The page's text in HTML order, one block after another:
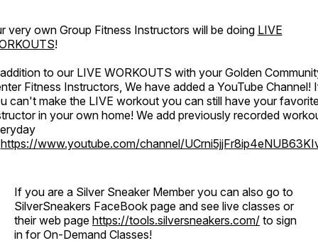
very own Group Fitness Instructors will be doing LIVE
!
to our LIVE WORKOUTS with your Golden
Fitness Instructors, We have added a YouTube Channel!
can't make the LIVE workout you can still have your
in your own home! We add previously recorded
https://www.youtube.com/channel/
If you are a Silver Sneaker Member you can also go to
SilverSneakers FaceBook page and see live classes or
their web page https://tools.silversneakers.com/ to sign
in for On-Demand Classes!